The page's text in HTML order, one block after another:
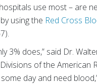
use most – are
using the Red Cross
3% does,” said Dr.
of the American
day and need